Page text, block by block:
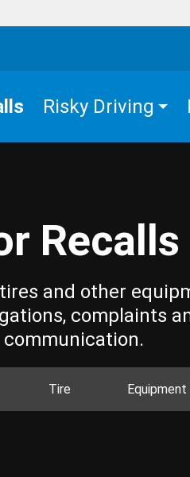
Risky Driving
Recalls
and other
complaints
Tire Equipment